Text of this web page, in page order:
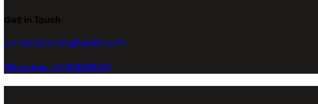
Get in Touch
connect@packagingseller.com
WhatsApp +91 8218278051